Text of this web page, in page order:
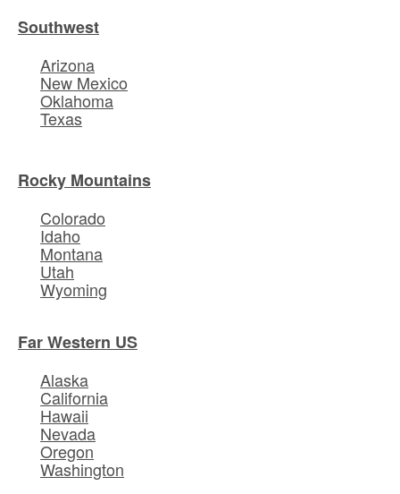
Southwest
Arizona
New Mexico
Oklahoma
Texas
Rocky Mountains
Colorado
Idaho
Montana
Utah
Wyoming
Far Western US
Alaska
California
Hawaii
Nevada
Oregon
Washington